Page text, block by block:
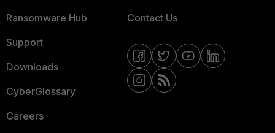
Ransomware Hub
Support
Downloads
CyberGlossary
Careers
Contact Us